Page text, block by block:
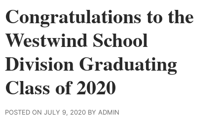
Congratulations to the
Westwind School
Division Graduating
Class of 2020
POSTED ON JULY 9, 2020 BY ADMIN